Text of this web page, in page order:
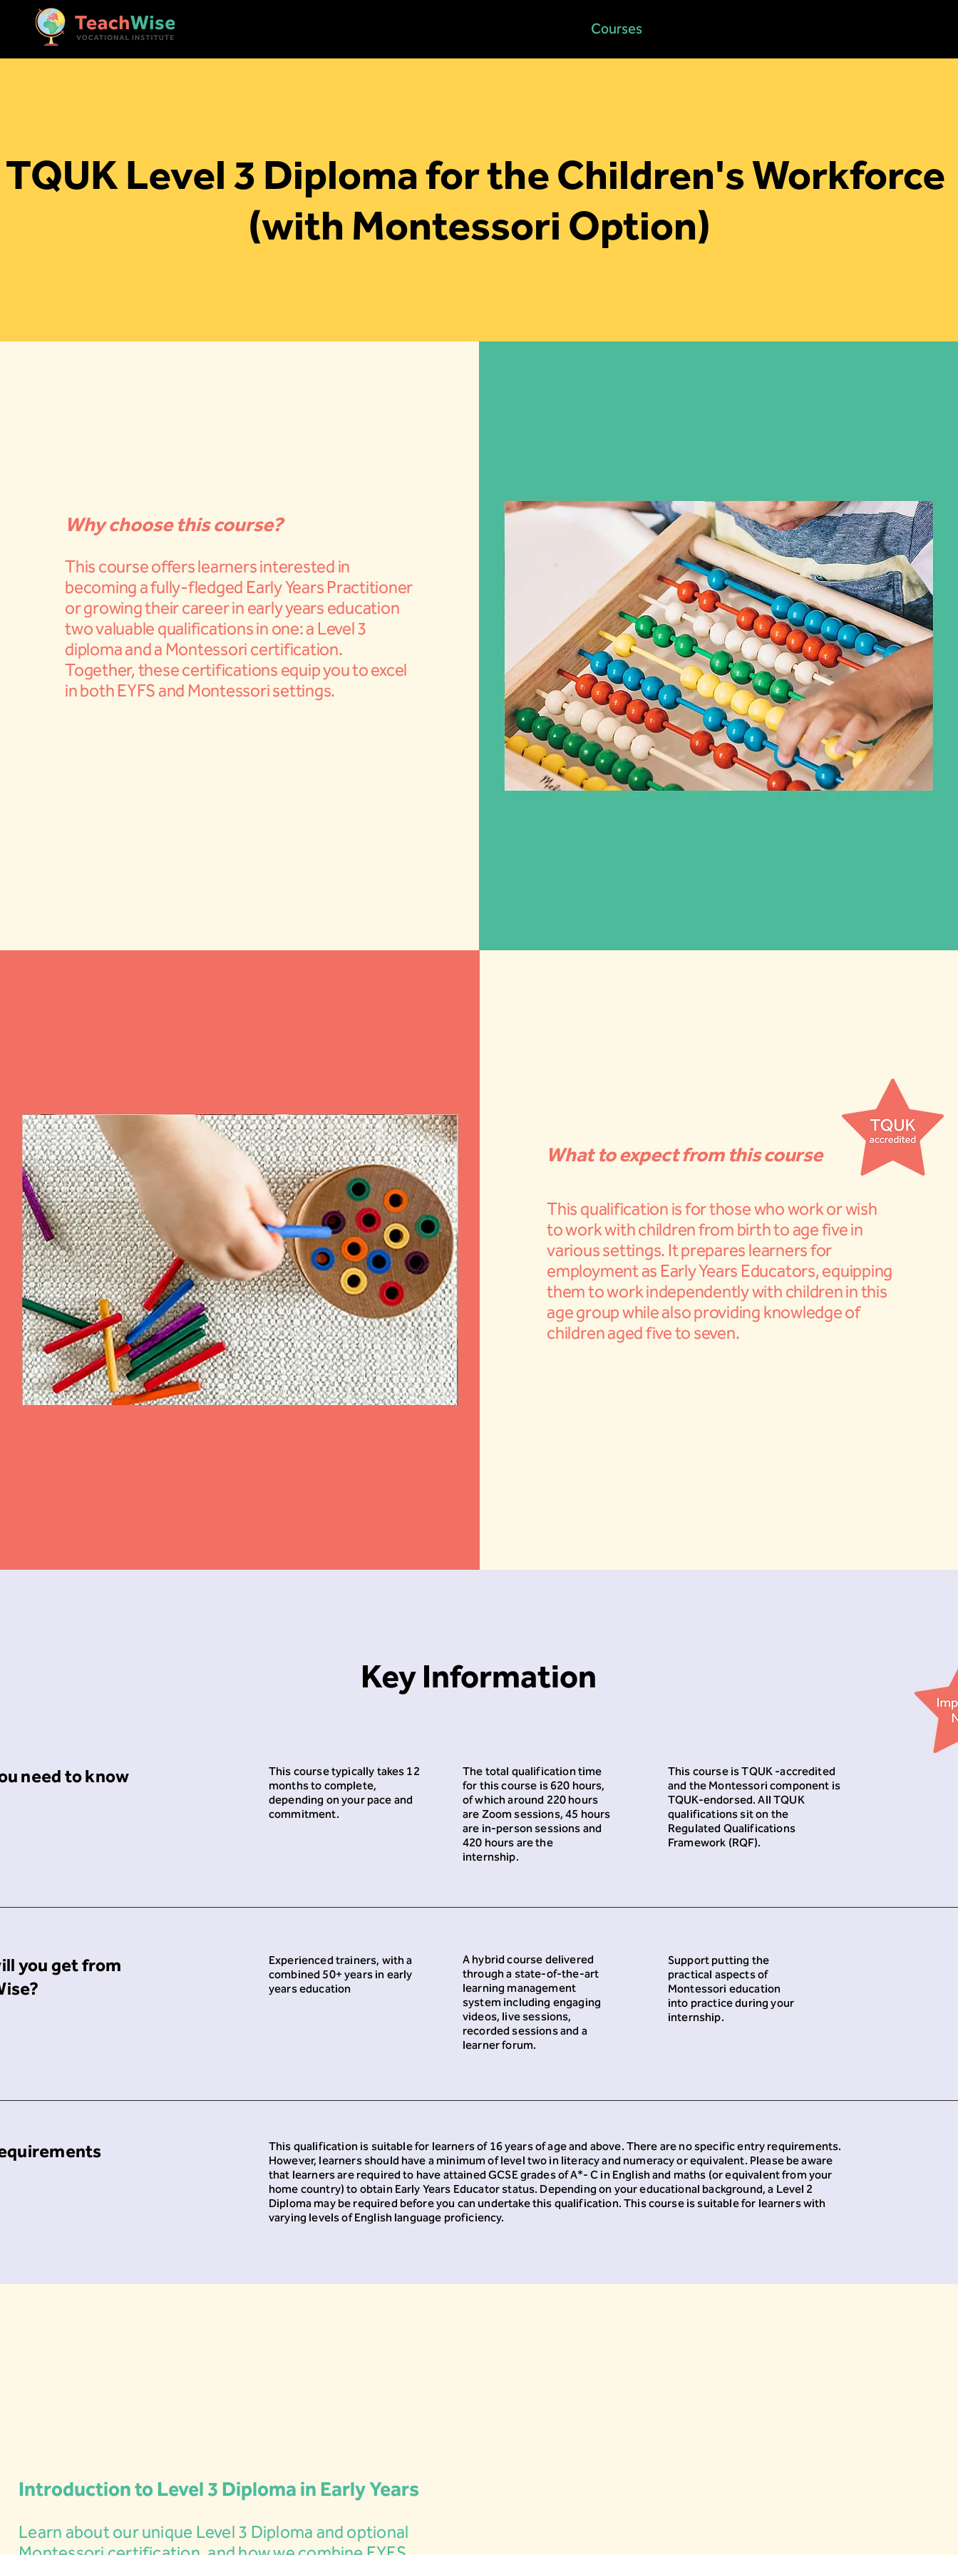
Courses
TQUK Level 3 Diploma for the Children's Workforce
(with Montessori Option)
Why choose this course?
This course offers learners interested in
becoming a fully-fledged Early Years Practitioner
or growing their career in early years education
two valuable qualifications in one: a Level 3
diploma and a Montessori certification.
Together, these certifications equip you to excel
in both EYFS and Montessori settings.
What to expect from this course
This qualification is for those who work or wish
to work with children from birth to age five in
various settings. It prepares learners for
employment as Early Years Educators, equipping
them to work independently with children in this
age group while also providing knowledge of
children aged five to seven.
need to know
Key Information
This course typically takes 12
months to complete,
depending on your pace and
commitment.
The total qualification time
for this course is 620 hours,
of which around 220 hours
are Zoom sessions, 45 hours
are in-person sessions and
420 hours are the
internship.
This course is TQUK -accredited
and the Montessori component is
TQUK-endorsed. All TQUK
qualifications sit on the
Regulated Qualifications
Framework (RQF).
you get from
Experienced trainers, with a
combined 50+ years in early
years education
A hybrid course delivered
through a state-of-the-art
learning management
system including engaging
videos, live sessions,
recorded sessions and a
learner forum.
Support putting the
practical aspects of
Montessori education
into practice during your
internship.
This qualification is suitable for learners of 16 years of age and above. There are no specific entry requirements.
However, learners should have a minimum of level two in literacy and numeracy or equivalent. Please be aware
that learners are required to have attained GCSE grades of A*- C in English and maths (or equivalent from your
home country) to obtain Early Years Educator status. Depending on your educational background, a Level 2
Diploma may be required before you can undertake this qualification. This course is suitable for learners with
varying levels of English language proficiency.
Introduction to Level 3 Diploma in Early Years
Learn about our unique Level 3 Diploma and optional